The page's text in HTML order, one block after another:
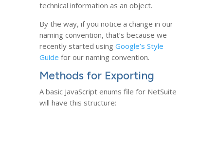
technical information as an object.
By the way, if you notice a change in our
naming convention, that’s because we
recently started using Google’s Style
Guide for our naming convention.
Methods for Exporting
A basic JavaScript enums file for NetSuite
will have this structure: